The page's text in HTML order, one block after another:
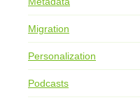
Migration
Personalization
Podcasts